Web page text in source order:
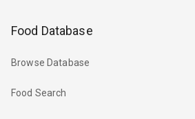
Food Database
Browse Database
Food Search